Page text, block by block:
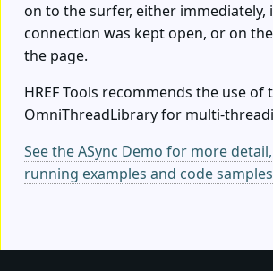
on to the surfer, either immediately,
connection was kept open, or on
the page.
HREF Tools recommends the use of
OmniThreadLibrary for multi-
See the ASync Demo for more
running examples and code samples